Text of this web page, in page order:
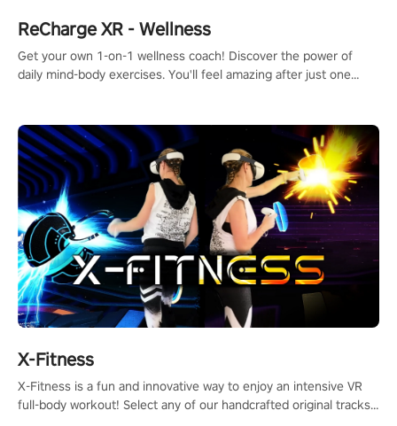
ReCharge XR - Wellness
Get your own 1-on-1 wellness coach! Discover the power of
daily mind-body exercises. You'll feel amazing after just one
X-Fitness
X-Fitness is a fun and innovative way to enjoy an intensive VR
full-body workout! Select any of our handcrafted original tracks